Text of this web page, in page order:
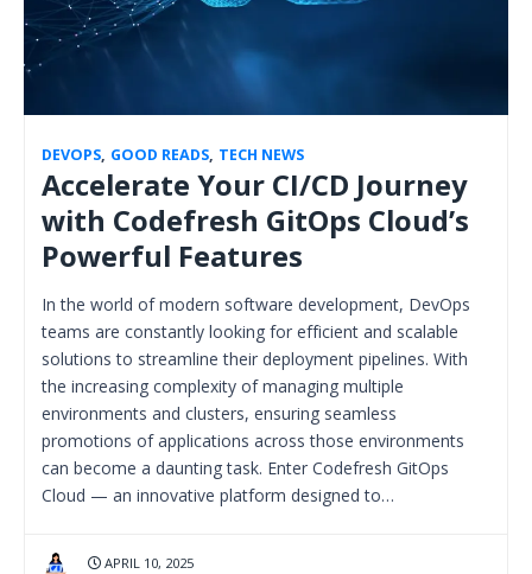
DEVOPS, GOOD READS, TECH NEWS
Accelerate Your CI/CD Journey
with Codefresh GitOps Cloud’s
Powerful Features
In the world of modern software development, DevOps
teams are constantly looking for efficient and scalable
solutions to streamline their deployment pipelines. With
the increasing complexity of managing multiple
environments and clusters, ensuring seamless
promotions of applications across those environments
can become a daunting task. Enter Codefresh GitOps
Cloud — an innovative platform designed to…
APRIL 10, 2025